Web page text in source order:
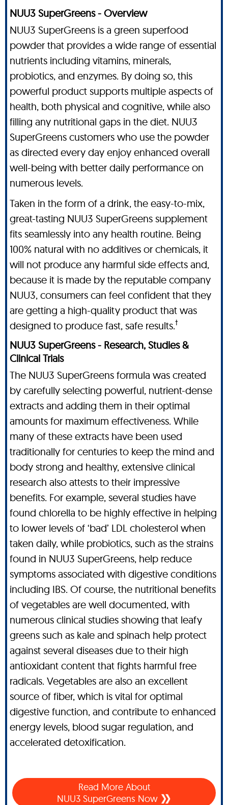
NUU3 SuperGreens - Overview
NUU3 SuperGreens is a green superfood
powder that provides a wide range of essential
nutrients including vitamins, minerals,
probiotics, and enzymes. By doing so, this
powerful product supports multiple aspects of
health, both physical and cognitive, while also
filling any nutritional gaps in the diet. NUU3
SuperGreens customers who use the powder
as directed every day enjoy enhanced overall
well-being with better daily performance on
numerous levels.
Taken in the form of a drink, the easy-to-mix,
great-tasting NUU3 SuperGreens supplement
fits seamlessly into any health routine. Being
100% natural with no additives or chemicals, it
will not produce any harmful side effects and,
because it is made by the reputable company
NUU3, consumers can feel confident that they
are getting a high-quality product that was
designed to produce fast, safe results.†
NUU3 SuperGreens - Research, Studies &
Clinical Trials
The NUU3 SuperGreens formula was created
by carefully selecting powerful, nutrient-dense
extracts and adding them in their optimal
amounts for maximum effectiveness. While
many of these extracts have been used
traditionally for centuries to keep the mind and
body strong and healthy, extensive clinical
research also attests to their impressive
benefits. For example, several studies have
found chlorella to be highly effective in helping
to lower levels of ‘bad’ LDL cholesterol when
taken daily, while probiotics, such as the strains
found in NUU3 SuperGreens, help reduce
symptoms associated with digestive conditions
including IBS. Of course, the nutritional benefits
of vegetables are well documented, with
numerous clinical studies showing that leafy
greens such as kale and spinach help protect
against several diseases due to their high
antioxidant content that fights harmful free
radicals. Vegetables are also an excellent
source of fiber, which is vital for optimal
digestive function, and contribute to enhanced
energy levels, blood sugar regulation, and
accelerated detoxification.
Read More About
NUU3 SuperGreens Now